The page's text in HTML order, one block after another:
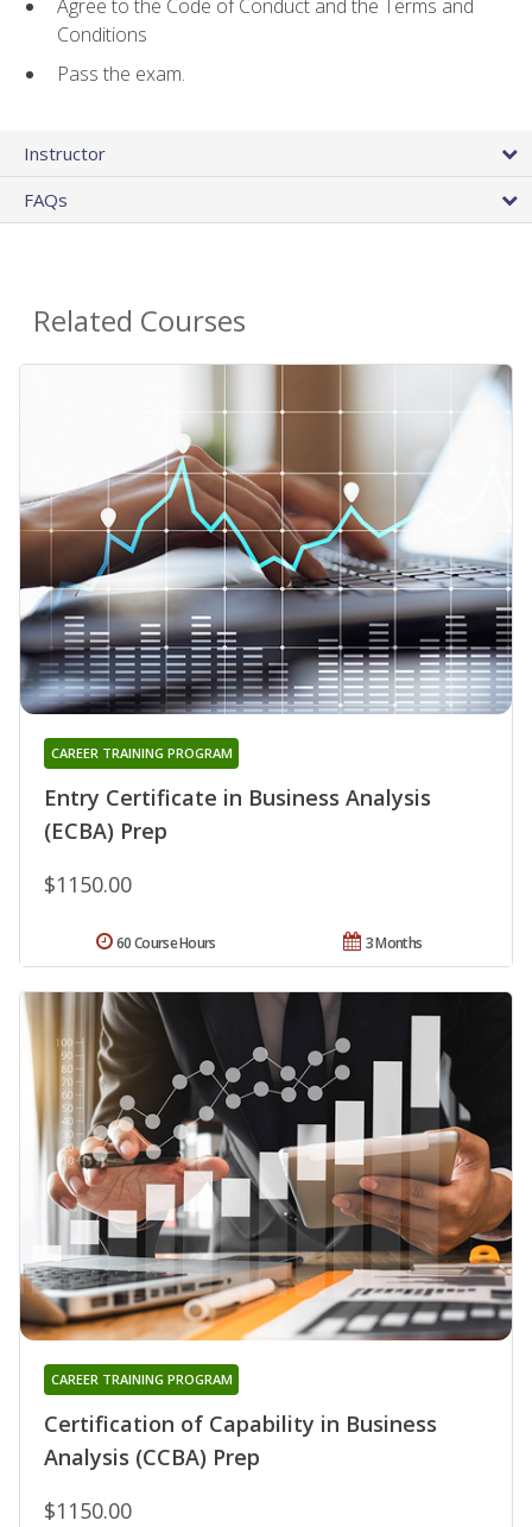
Agree to the Code of Conduct and the Terms and
Conditions
Pass the exam.
Instructor
FAQs
Related Courses
Entry Certificate in Business Analysis
(ECBA) Prep
CAREER TRAINING PROGRAM
$1150.00
3 Months
60 Course Hours
Certification of Capability in Business
Analysis (CCBA) Prep
CAREER TRAINING PROGRAM
$1150.00